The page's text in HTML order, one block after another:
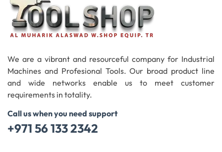
We are a vibrant and resourceful company for Industrial
Machines and Profesional Tools. Our broad product line
and wide networks enable us to meet customer
requirements in totality.
Call us when you need support
+971 56 133 2342